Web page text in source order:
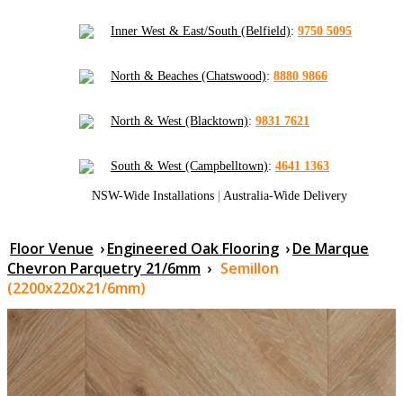
Inner West & East/South (Belfield): 9750 5095
North & Beaches (Chatswood): 8880 9866
North & West (Blacktown): 9831 7621
South & West (Campbelltown): 4641 1363
NSW-Wide Installations | Australia-Wide Delivery
Floor Venue ›Engineered Oak Flooring ›De Marque
Chevron Parquetry 21/6mm › Semillon
(2200x220x21/6mm)